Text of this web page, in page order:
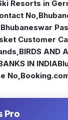
Resorts in
No,
Bhubaneswar
Customer
,BIRDS AND
IN INDIA
No,
Pro